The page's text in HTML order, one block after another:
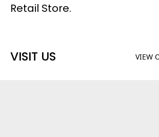
Retail Store.
VISIT US VIEW